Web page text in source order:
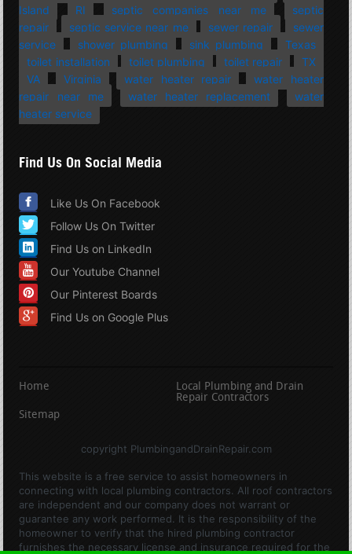
Island
RI septic companies near me
septic
repair
septic service near me sewer repair
sewer
service
shower plumbing sink plumbing
Texas
toilet installation
toilet plumbing toilet repair
TX
VA
Virginia water heater repair
water heater
repair near me
water heater replacement
water
heater service
Find Us On Social Media
Like Us On Facebook
Follow Us On Twitter
Find Us on LinkedIn
Our Youtube Channel
Our Pinterest Boards
Find Us on Google Plus
Home
Local Plumbing and Drain
Repair Contractors
Sitemap
copyright PlumbingandDrainRepair.com
This website is a free service to assist homeowners in
connecting with local plumbing contractors. All roof contractors
are independent and our company does not warrant or
guarantee any work performed. It is the responsibility of the
homeowner to verify that the hired plumbing contractor
furnishes the necessary license and insurance required for the